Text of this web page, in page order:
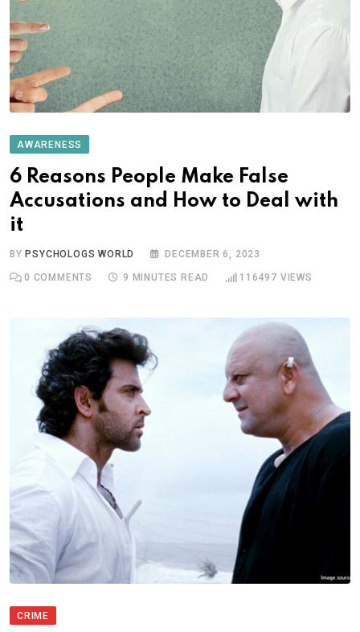
AWARENESS
6 Reasons People Make False
Accusations and How to Deal with
it
BYPSYCHOLOGS WORLD DECEMBER 6, 2023
0 COMMENTS 9 MINUTES READ 116497 VIEWS
CRIME